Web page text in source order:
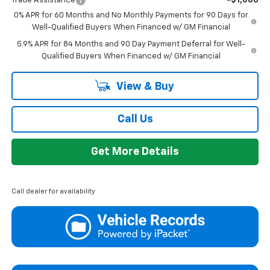
0% APR for 60 Months and No Monthly Payments for 90 Days for
Well-Qualified Buyers When Financed w/ GM Financial
5.9% APR for 84 Months and 90 Day Payment Deferral for Well-
Qualified Buyers When Financed w/ GM Financial
View & Buy
Call Us
Get More Details
Call dealer for availability